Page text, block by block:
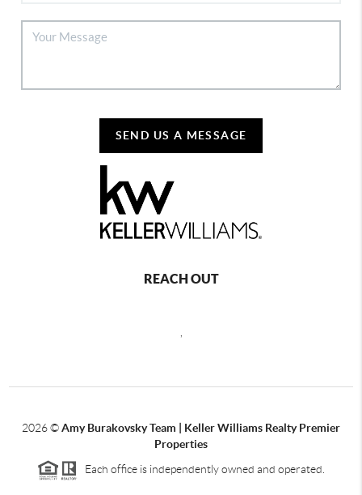
SEND US A MESSAGE
REACH OUT
2026©Amy Burakovsky Team | Keller Williams Realty Premier
Properties
Each office is independently owned and operated.